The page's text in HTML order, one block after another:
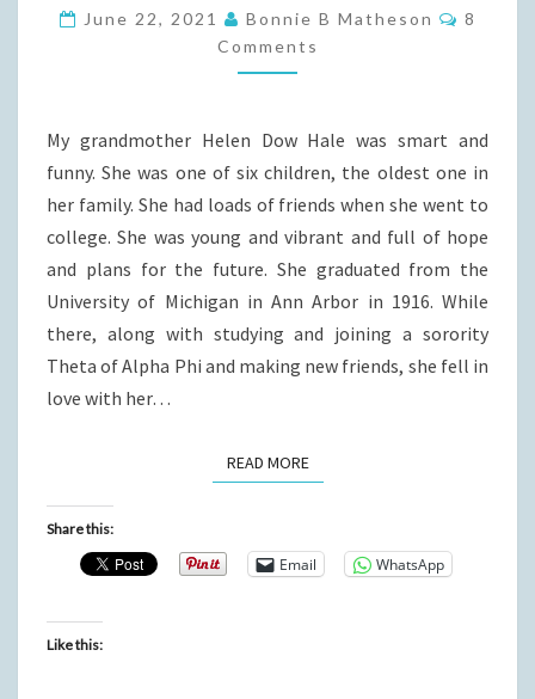
HER
PROFESSOR!
June 22, 2021 Bonnie B Matheson
8
Comments
My grandmother Helen Dow Hale was smart and
funny. She was one of six children, the oldest one in
her family. She had loads of friends when she went to
college. She was young and vibrant and full of hope
and plans for the future. She graduated from the
University of Michigan in Ann Arbor in 1916. While
there, along with studying and joining a sorority
Theta of Alpha Phi and making new friends, she fell in
love with her…
READ MOREREAD MORE
Share this:
Email WhatsApp
Like this: